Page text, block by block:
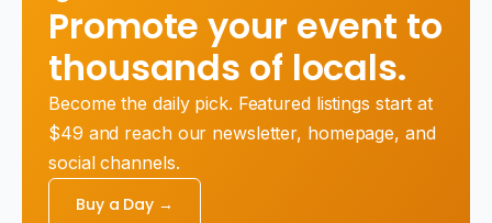
Promote your event to
thousands of locals.
Become the daily pick. Featured listings start at
$49 and reach our newsletter, homepage, and
social channels.
Buy a Day →